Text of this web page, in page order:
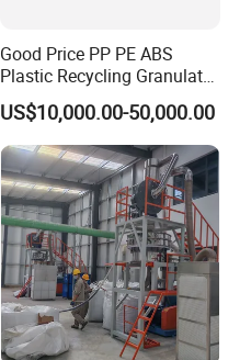
Good Price PP PE ABS
Plastic Recycling Granulator
Pelletizer Machine
US$10,000.00-50,000.00